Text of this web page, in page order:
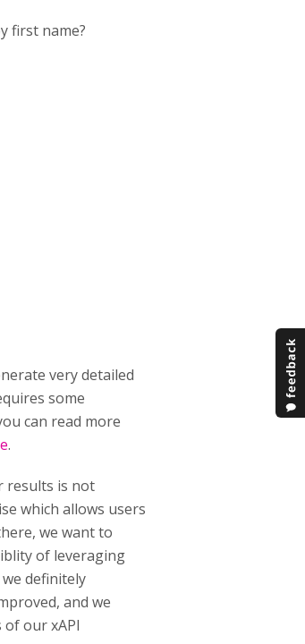
first name?
very detailed
some
can read more
.
results is not
which allows users
we want to
of leveraging
definitely
and we
our xAPI